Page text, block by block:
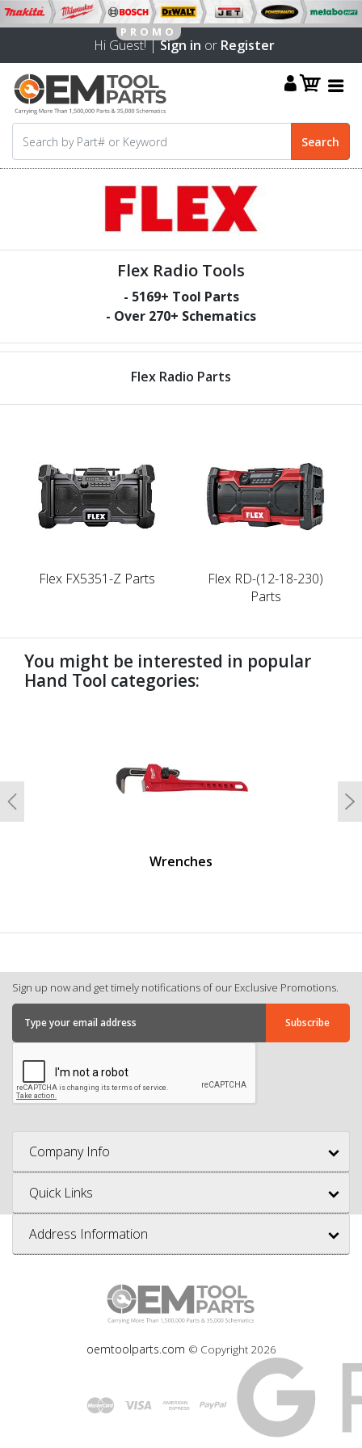
Hi Guest! |Sign in or Register
Flex Radio Tools
- 5169+ Tool Parts
- Over 270+ Schematics
Flex Radio Parts
Flex FX5351-Z Parts
Flex RD-(12-18-230)
Parts
You might be interested in popular
Hand Tool categories:
Wrenches
Previous
Sign up now and get timely notifications of our Exclusive Promotions.
Company Info
Quick Links
Address Information
oemtoolparts.com © Copyright 2026